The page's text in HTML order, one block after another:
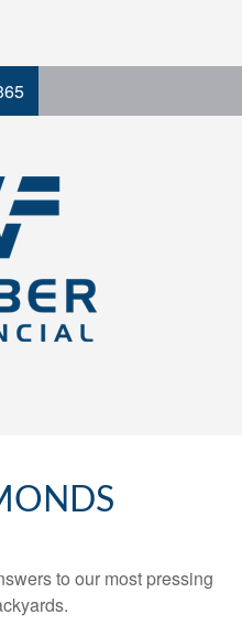
to our most pressing